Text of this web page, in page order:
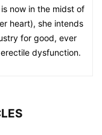
now in the midst of
heart), she intends
for good, ever
dysfunction.